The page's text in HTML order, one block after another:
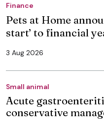
Finance
Pets at Home
start’ to financial
3 Aug 2026
Small animal
Acute
conservative